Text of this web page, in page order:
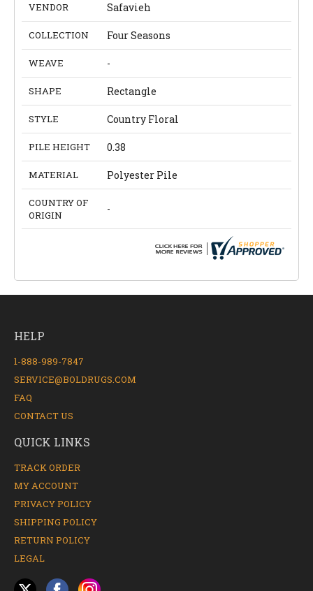
VENDOR Safavieh
COLLECTION Four Seasons
WEAVE -
SHAPE Rectangle
STYLE Country Floral
PILE HEIGHT 0.38
MATERIAL Polyester Pile
COUNTRY OF
ORIGIN
-
HELP
1-888-989-7847
SERVICE@BOLDRUGS.COM
FAQ
CONTACT US
QUICK LINKS
TRACK ORDER
MY ACCOUNT
PRIVACY POLICY
SHIPPING POLICY
RETURN POLICY
LEGAL